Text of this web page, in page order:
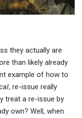
they actually are
than likely already
example of how to
, re-issue really
treat a re-issue by
own? Well, when